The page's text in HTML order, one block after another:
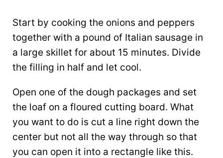
Start by cooking the onions and peppers
together with a pound of Italian sausage in
a large skillet for about 15 minutes. Divide
the filling in half and let cool.
Open one of the dough packages and set
the loaf on a floured cutting board. What
you want to do is cut a line right down the
center but not all the way through so that
you can open it into a rectangle like this.